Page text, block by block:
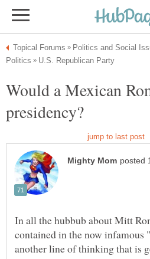
Would a Mexican
In all the hubbub about Mitt
contained in the now infamous
another line of thinking that is